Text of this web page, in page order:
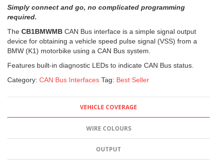
Simply connect and go, no complicated programming
required.
The CB1BMWMB CAN Bus interface is a simple signal output
device for obtaining a vehicle speed pulse signal (VSS) from a
BMW (K1) motorbike using a CAN Bus system.
Features built-in diagnostic LEDs to indicate CAN Bus status.
Category: CAN Bus Interfaces Tag: Best Seller
VEHICLE COVERAGE
WIRE COLOURS
OUTPUT